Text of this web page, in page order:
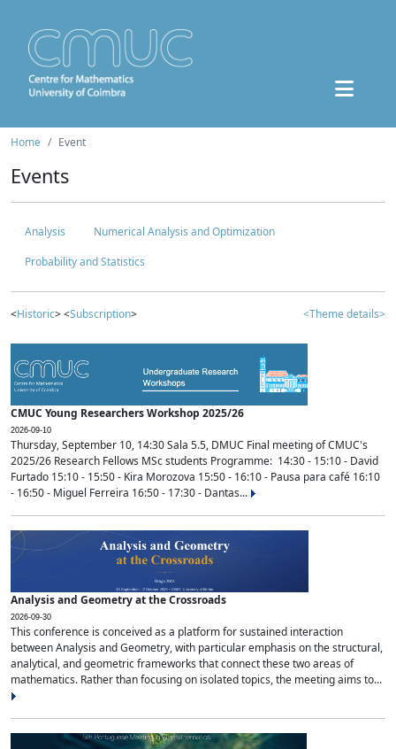
Home Event
Events
Analysis
Numerical Analysis and Optimization
Probability and Statistics
<Historic> <Subscription> <Theme details>
CMUC Young Researchers Workshop 2025/26
2026-09-10
Thursday, September 10, 14:30 Sala 5.5, DMUC Final meeting of CMUC's
2025/26 Research Fellows MSc students Programme: 14:30 - 15:10 - David
Furtado 15:10 - 15:50 - Kira Morozova 15:50 - 16:10 - Pausa para café 16:10
- 16:50 - Miguel Ferreira 16:50 - 17:30 - Dantas...
Analysis and Geometry at the Crossroads
2026-09-30
This conference is conceived as a platform for sustained interaction
between Analysis and Geometry, with particular emphasis on the structural,
analytical, and geometric frameworks that connect these two areas of
mathematics. Rather than focusing on isolated topics, the meeting aims to...